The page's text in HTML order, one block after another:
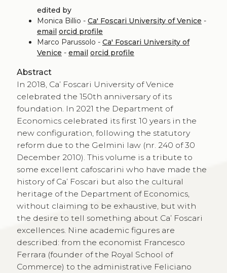
edited by
Monica Billio - Ca' Foscari University of Venice -
email orcid profile
Marco Parussolo - Ca' Foscari University of
Venice - email orcid profile
Abstract
In 2018, Ca’ Foscari University of Venice
celebrated the 150th anniversary of its
foundation. In 2021 the Department of
Economics celebrated its first 10 years in the
new configuration, following the statutory
reform due to the Gelmini law (nr. 240 of 30
December 2010). This volume is a tribute to
some excellent cafoscarini who have made the
history of Ca’ Foscari but also the cultural
heritage of the Department of Economics,
without claiming to be exhaustive, but with
the desire to tell something about Ca’ Foscari
excellences. Nine academic figures are
described: from the economist Francesco
Ferrara (founder of the Royal School of
Commerce) to the administrative Feliciano